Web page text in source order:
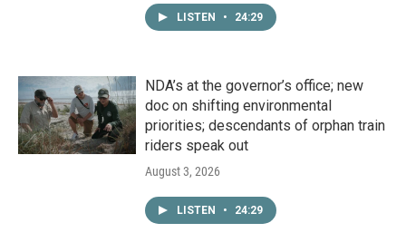
LISTEN • 24:29
NDA’s at the governor’s office; new
doc on shifting environmental
priorities; descendants of orphan train
riders speak out
August 3, 2026
LISTEN • 24:29